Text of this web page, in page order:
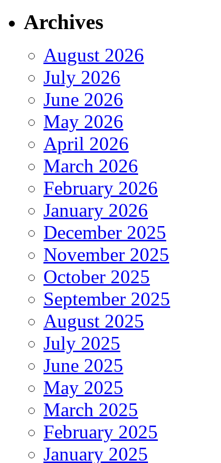
Archives
August 2026
July 2026
June 2026
May 2026
April 2026
March 2026
February 2026
January 2026
December 2025
November 2025
October 2025
September 2025
August 2025
July 2025
June 2025
May 2025
March 2025
February 2025
January 2025